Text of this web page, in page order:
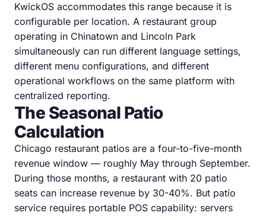
KwickOS accommodates this range because it is
configurable per location. A restaurant group
operating in Chinatown and Lincoln Park
simultaneously can run different language settings,
different menu configurations, and different
operational workflows on the same platform with
centralized reporting.
The Seasonal Patio
Calculation
Chicago restaurant patios are a four-to-five-month
revenue window — roughly May through September.
During those months, a restaurant with 20 patio
seats can increase revenue by 30-40%. But patio
service requires portable POS capability: servers